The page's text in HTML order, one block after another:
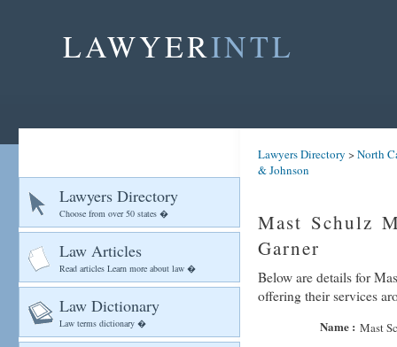
LAWYERINTL
Lawyers Directory
Choose from over 50 states �
Law Articles
Read articles Learn more about law �
Law Dictionary
Law terms dictionary �
Lawyers Directory >North
& Johnson
Mast Schulz
Garner
Below are details for
offering their services
Name : Mast